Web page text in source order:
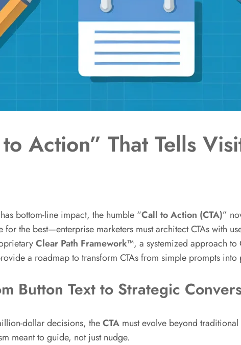
Action” That Tells
bottom-line impact, the humble “Call to Action (CTA)”
the best—enterprise marketers must architect CTAs with
Clear Path Framework™, a systemized approach
a roadmap to transform CTAs from simple prompts
Button Text to Strategic
dollar decisions, theCTA must evolve beyond
meant to guide, not just nudge.